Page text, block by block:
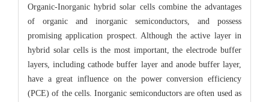
Organic-Inorganic hybrid solar cells combine the advantages
of organic and inorganic semiconductors, and possess
promising application prospect. Although the active layer in
hybrid solar cells is the most important, the electrode buffer
layers, including cathode buffer layer and anode buffer layer,
have a great influence on the power conversion efficiency
(PCE) of the cells. Inorganic semiconductors are often used as